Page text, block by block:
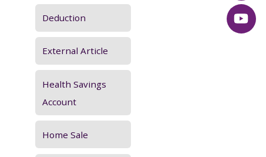
Deduction
External Article
Health Savings
Account
Home Sale